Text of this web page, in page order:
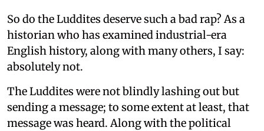
So do the Luddites deserve such a bad rap? As a
historian who has examined industrial-era
English history, along with many others, I say:
absolutely not.
The Luddites were not blindly lashing out but
sending a message; to some extent at least, that
message was heard. Along with the political